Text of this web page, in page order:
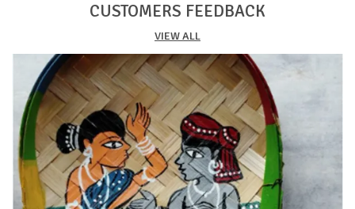
CUSTOMERS FEEDBACK
VIEW ALL